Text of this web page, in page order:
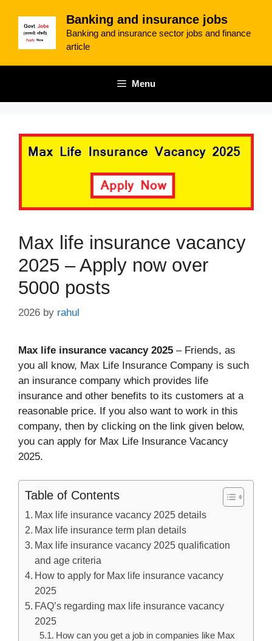
content
Banking and insurance jobs
Banking and insurance sector jobs and finance
article
Menu
Max life insurance vacancy
2025 – Apply now over
5000 posts
2026 by rahul
Max life insurance vacancy 2025 – Friends, as
you all know, Max Life Insurance Company is such
an insurance company which provides life
insurance and other benefits to its customers at a
reasonable price. If you also want to work in this
company, then by clicking on the link given below,
you can apply for Max Life Insurance Vacancy
2025.
Table of Contents
Max life insurance vacancy 2025 details
Max life insurance term plan details
Max life insurance vacancy 2025 qualification
and age criteria
How to apply for Max life insurance vacancy
2025
FAQ’s regarding max life insurance vacancy
2025
How can you get a job in companies like Max